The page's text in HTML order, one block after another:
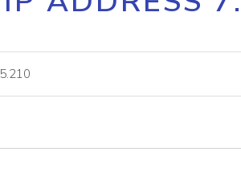
documentation
lookup